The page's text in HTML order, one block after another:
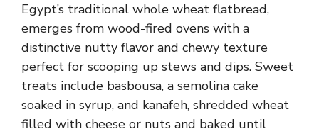
Egypt’s traditional whole wheat flatbread,
emerges from wood-fired ovens with a
distinctive nutty flavor and chewy texture
perfect for scooping up stews and dips. Sweet
treats include basbousa, a semolina cake
soaked in syrup, and kanafeh, shredded wheat
filled with cheese or nuts and baked until